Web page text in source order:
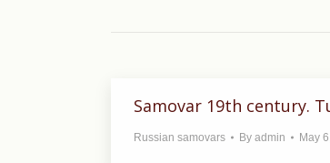
Samovar 19th century.
Russian samovars By admin May